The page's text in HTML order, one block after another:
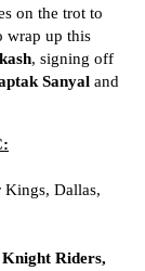
on the trot to
wrap up this
, signing off
Sanyal and
Kings, Dallas,
Knight Riders,